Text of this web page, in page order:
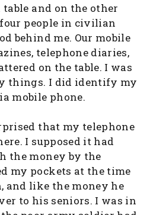
and on the other
people in civilian
behind me. Our mobile
telephone diaries,
on the table. I was
things. I did identify my
mobile phone.
that my telephone
I supposed it had
the money by the
my pockets at the time
and like the money he
to his seniors. I was in